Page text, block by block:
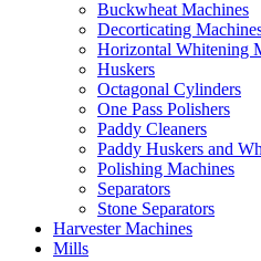
Buckwheat Machines
Decorticating
Horizontal Whitening
Huskers
Octagonal Cylinders
One Pass Polishers
Paddy Cleaners
Paddy Huskers and
Polishing Machines
Separators
Stone Separators
Harvester Machines
Mills